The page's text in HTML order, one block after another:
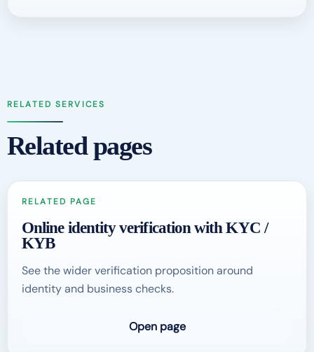
RELATED SERVICES
Related pages
RELATED PAGE
Online identity verification with KYC /
KYB
See the wider verification proposition around
identity and business checks.
Open page